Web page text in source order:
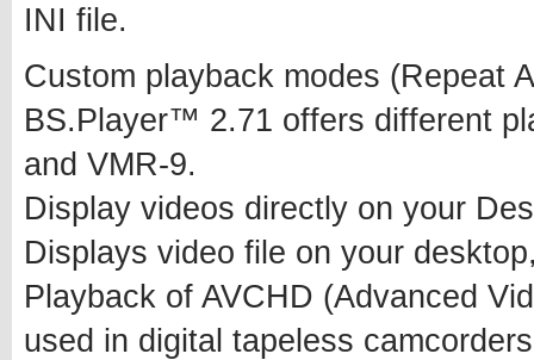
INI file.
Custom playback modes (Repeat
BS.Player™ 2.71 offers different
and VMR-9.
Display videos directly on your
Displays video file on your
Playback of AVCHD (Advanced
used in digital tapeless